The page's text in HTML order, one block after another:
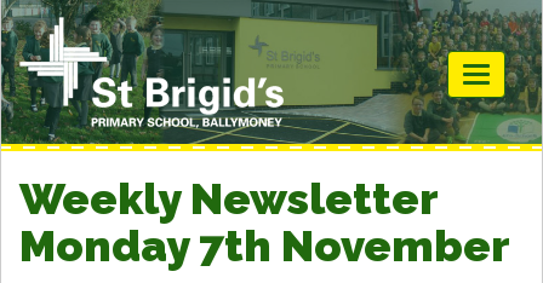
Toggle
Weekly Newsletter
Monday 7th November